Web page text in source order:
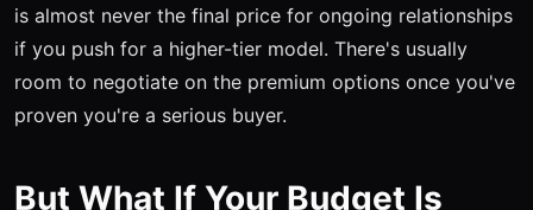
is almost never the final price for ongoing relationships
if you push for a higher-tier model. There's usually
room to negotiate on the premium options once you've
proven you're a serious buyer.
But What If Your Budget Is